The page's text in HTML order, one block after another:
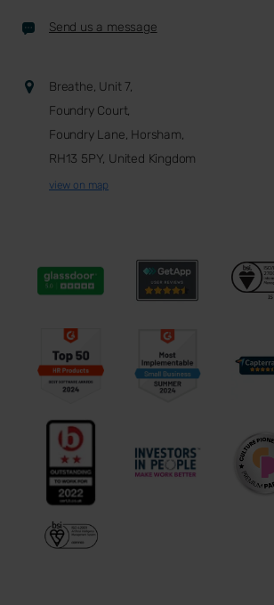
Send us a message
Breathe, Unit 7,
Foundry Court,
Foundry Lane, Horsham,
RH13 5PY, United Kingdom
view on map